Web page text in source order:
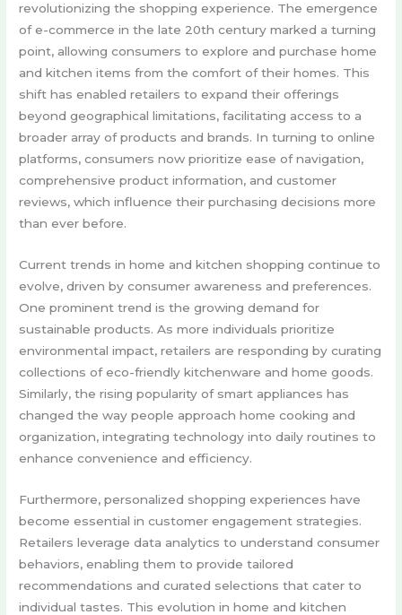
revolutionizing the shopping experience. The emergence
of e-commerce in the late 20th century marked a turning
point, allowing consumers to explore and purchase home
and kitchen items from the comfort of their homes. This
shift has enabled retailers to expand their offerings
beyond geographical limitations, facilitating access to a
broader array of products and brands. In turning to online
platforms, consumers now prioritize ease of navigation,
comprehensive product information, and customer
reviews, which influence their purchasing decisions more
than ever before.
Current trends in home and kitchen shopping continue to
evolve, driven by consumer awareness and preferences.
One prominent trend is the growing demand for
sustainable products. As more individuals prioritize
environmental impact, retailers are responding by curating
collections of eco-friendly kitchenware and home goods.
Similarly, the rising popularity of smart appliances has
changed the way people approach home cooking and
organization, integrating technology into daily routines to
enhance convenience and efficiency.
Furthermore, personalized shopping experiences have
become essential in customer engagement strategies.
Retailers leverage data analytics to understand consumer
behaviors, enabling them to provide tailored
recommendations and curated selections that cater to
individual tastes. This evolution in home and kitchen